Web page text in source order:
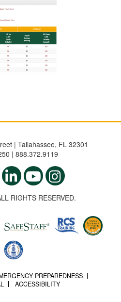
| Tallahassee, FL 32301
| 888.372.9119
RIGHTS RESERVED.
PREPAREDNESS
ACCESSIBILITY